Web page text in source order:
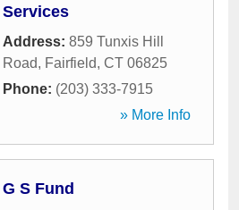
Services
Address: 859 Tunxis Hill
Road, Fairfield, CT 06825
Phone: (203) 333-7915
» More Info
G S Fund